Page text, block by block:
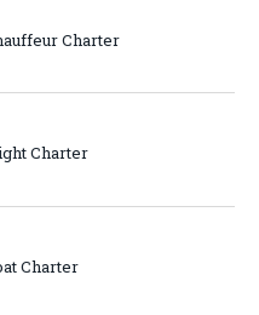
Charter
Charter
Charter